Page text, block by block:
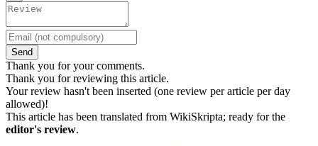
Send
Thank you for your comments.
Thank you for reviewing this article.
Your review hasn't been inserted (one review per article per day
allowed)!
This article has been translated from WikiSkripta; ready for the
editor's review.